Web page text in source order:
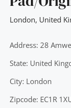
London, United
Address: 28
State: United
City: London
Zipcode: EC1R